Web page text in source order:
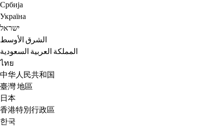
Србија
Україна
ישראל
الشرق الأوسط
المملكة العربية السعودية
ไทย
中华人民共和国
臺灣 地區
日本
香港特別行政區
한국